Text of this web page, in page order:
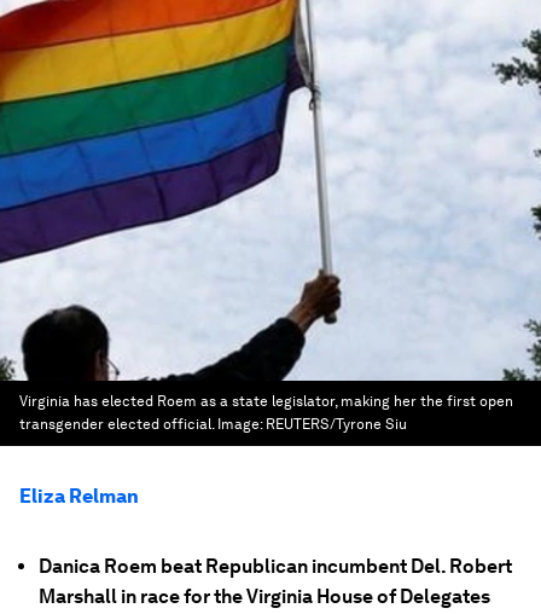
Virginia has elected Roem as a state legislator, making her the first open
transgender elected official. Image: REUTERS/Tyrone Siu
Eliza Relman
Danica Roem beat Republican incumbent Del. Robert
Marshall in race for the Virginia House of Delegates